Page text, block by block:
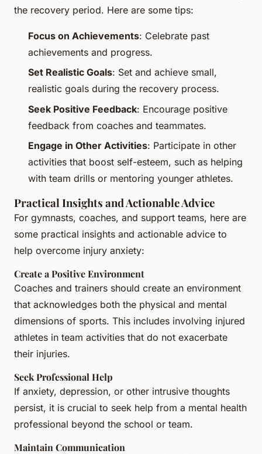
the recovery period. Here are some tips:
Focus on Achievements: Celebrate past
achievements and progress.
Set Realistic Goals: Set and achieve small,
realistic goals during the recovery process.
Seek Positive Feedback: Encourage positive
feedback from coaches and teammates.
Engage in Other Activities: Participate in other
activities that boost self-esteem, such as helping
with team drills or mentoring younger athletes.
Practical Insights and Actionable Advice
For gymnasts, coaches, and support teams, here are
some practical insights and actionable advice to
help overcome injury anxiety:
Create a Positive Environment
Coaches and trainers should create an environment
that acknowledges both the physical and mental
dimensions of sports. This includes involving injured
athletes in team activities that do not exacerbate
their injuries.
Seek Professional Help
If anxiety, depression, or other intrusive thoughts
persist, it is crucial to seek help from a mental health
professional beyond the school or team.
Maintain Communication